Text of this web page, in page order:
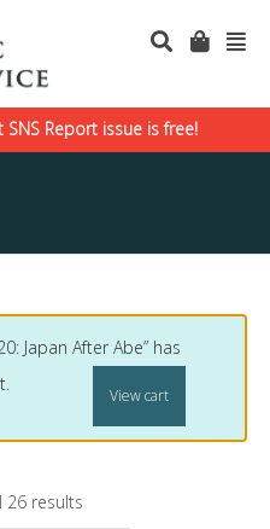
Report issue is free!
Japan After Abe” has
View cart
26 results